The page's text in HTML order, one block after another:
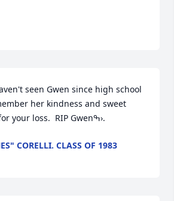
seen Gwen since high school
her kindness and sweet
smile.  So sorry for your loss.  RIP Gwenߒ›.
CORELLI. CLASS OF 1983